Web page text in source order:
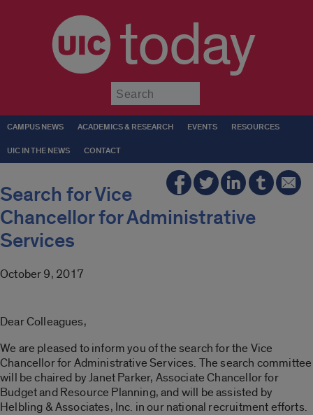
today
CAMPUS NEWS ACADEMICS & RESEARCH EVENTS RESOURCES
UIC IN THE NEWS CONTACT
Search for Vice
Chancellor for Administrative
Services
October 9, 2017
Dear Colleagues,
We are pleased to inform you of the search for the Vice
Chancellor for Administrative Services. The search committee
will be chaired by Janet Parker, Associate Chancellor for
Budget and Resource Planning, and will be assisted by
Helbling & Associates, Inc. in our national recruitment efforts.